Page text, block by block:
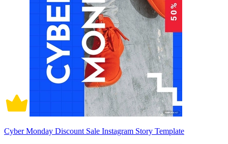
Cyber Monday Discount Sale Instagram Story Template